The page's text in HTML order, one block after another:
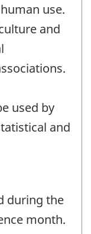
use.
and
used by
and
during the
month.